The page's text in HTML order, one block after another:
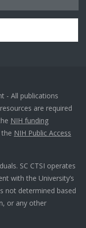
- All publications
are required
NIH funding
NIH Public Access
SC CTSI operates
with the University’s
not determined based
or any other